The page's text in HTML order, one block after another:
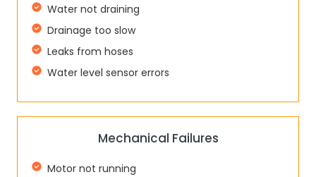
Water not draining
Drainage too slow
Leaks from hoses
Water level sensor errors
Mechanical Failures
Motor not running